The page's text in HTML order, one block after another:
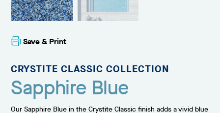
Save & Print
CRYSTITE CLASSIC COLLECTION
Sapphire Blue
Our Sapphire Blue in the Crystite Classic finish adds a vivid blue